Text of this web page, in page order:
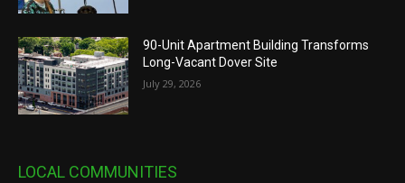
90-Unit Apartment Building Transforms
Long-Vacant Dover Site
July 29, 2026
LOCAL COMMUNITIES